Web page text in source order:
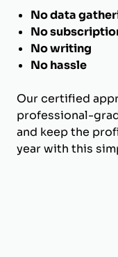
No data
No
No writing
No hassle
Our certified
professional-
and keep the
year with this